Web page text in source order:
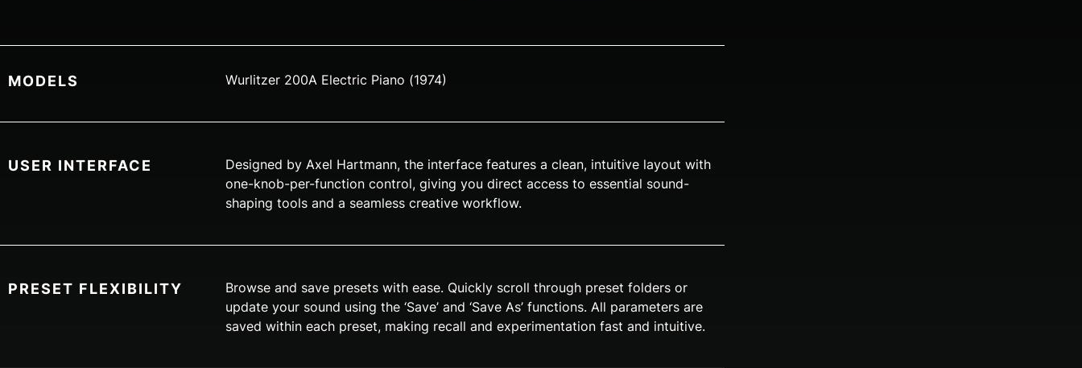
MODELS Wurlitzer 200A Electric Piano (1974)
USER INTERFACE
Designed by Axel Hartmann, the interface features a clean, intuitive layout with
one-knob-per-function control, giving you direct access to essential sound-
shaping tools and a seamless creative workflow.
PRESET FLEXIBILITY
Browse and save presets with ease. Quickly scroll through preset folders or
update your sound using the ‘Save’ and ‘Save As’ functions. All parameters are
saved within each preset, making recall and experimentation fast and intuitive.